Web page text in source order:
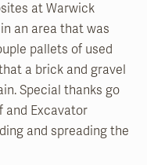
at Warwick
an area that was
pallets of used
a brick and gravel
Special thanks go
and Excavator
and spreading the